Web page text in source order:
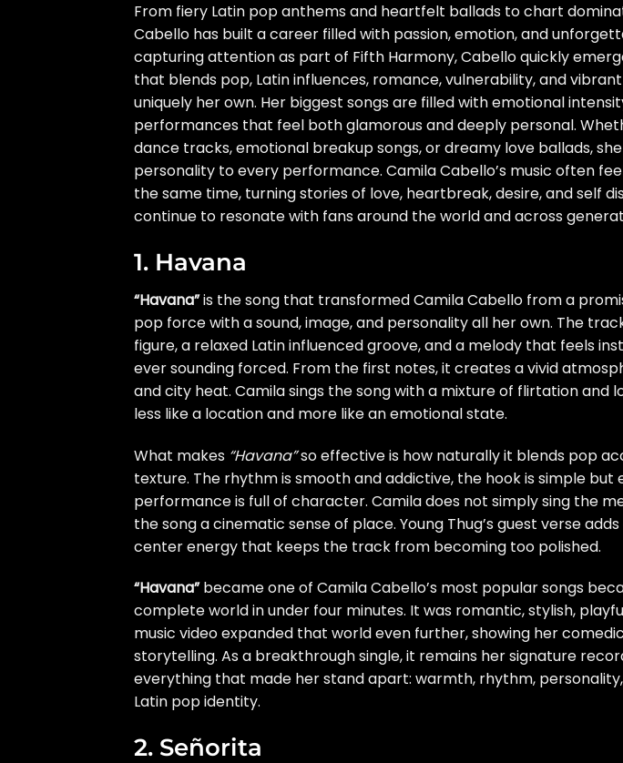
From fiery Latin pop anthems and heartfelt ballads to chart
Cabello has built a career filled with passion, emotion, and
capturing attention as part of Fifth Harmony, Cabello quickly
that blends pop, Latin influences, romance, vulnerability, and
uniquely her own. Her biggest songs are filled with emotional
performances that feel both glamorous and deeply personal.
dance tracks, emotional breakup songs, or dreamy love ballads,
personality to every performance. Camila Cabello’s music often
the same time, turning stories of love, heartbreak, desire, and self
continue to resonate with fans around the world and across
1. Havana
“Havana”is the song that transformed Camila Cabello from a
pop force with a sound, image, and personality all her own. The
figure, a relaxed Latin influenced groove, and a melody that feels
ever sounding forced. From the first notes, it creates a vivid
and city heat. Camila sings the song with a mixture of flirtation and
less like a location and more like an emotional state.
What makes “Havana”so effective is how naturally it blends pop
texture. The rhythm is smooth and addictive, the hook is simple but
performance is full of character. Camila does not simply sing the
the song a cinematic sense of place. Young Thug’s guest verse
center energy that keeps the track from becoming too polished.
“Havana”became one of Camila Cabello’s most popular songs
complete world in under four minutes. It was romantic, stylish,
music video expanded that world even further, showing her
storytelling. As a breakthrough single, it remains her signature
everything that made her stand apart: warmth, rhythm,
Latin pop identity.
2. Señorita